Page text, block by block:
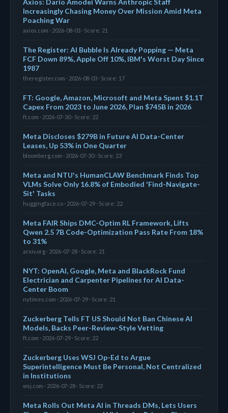
Axios: Dario Amodei Warns Anthropic Staff
Increasingly Chasing Money Over Mission Amid Meta
Poaching War
axios.com · 2026-08-03 · Score: 21
The Register: AI Bubble Is Already Popping — Meta
FCF Down 89%, Apple Off 10%, IBM's Worst Day Since
1987
theregister.com · 2026-08-03 · Score: 17
FT: Google, Amazon, Microsoft and Meta Spent $1.1T
Capex From 2023 to June 2026, Plan $745B in 2026
ft.com · 2026-07-30 · Score: 22
Meta Discloses $279B in Future AI Data-Center
Leases, Up 53% in One Quarter
bloomberg.com · 2026-07-30 · Score: 23
Meta and NTU's HumanCLAW Benchmark Finds Top
VLMs Solve Only 16.8% of Embodied 'Find-Navigate-
Sit' Tasks
huggingface.co · 2026-07-29 · Score: 22
Meta FAIR Ships DMC-Optim RL Framework, Lifts
Qwen 2.5 7B Code-Optimization Pass Rate From 18%
to 31%
arxiv.org · 2026-07-28 · Score: 21
NYT: OpenAI, Google, Meta and BlackRock Fund
Electrician and Carpenter Pipelines for AI Data-
Center Boom
nytimes.com · 2026-07-29 · Score: 21
Zuckerberg Tells FT US Should Not Ban Chinese AI
Models, Backs Peer-Review-Style Vetting
ft.com · 2026-07-29 · Score: 22
Zuckerberg Uses WSJ Op-Ed to Argue
Superintelligence Must Be Personal, Not Centralized
in Institutions
wsj.com · 2026-07-28 · Score: 22
Meta Rolls Out Meta AI in Threads DMs, Lets Users